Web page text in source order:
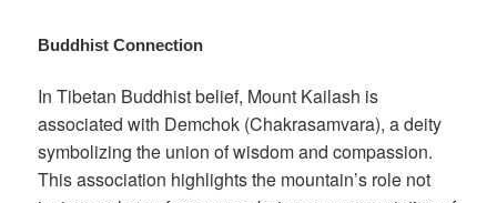
Buddhist Connection
In Tibetan Buddhist belief, Mount Kailash is
associated with Demchok (Chakrasamvara), a deity
symbolizing the union of wisdom and compassion.
This association highlights the mountain’s role not